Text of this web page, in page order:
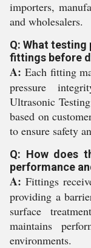
importers,
and wholesalers.
Q: What
fittings before
A: Each fitting
pressure
Ultrasonic
based on
to ensure safety
Q: How does
performance
A: Fittings
providing a
surface
maintains
environments.